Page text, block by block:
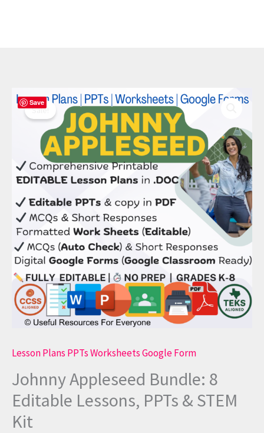
Sale!
Save
Lesson Plans PPTs Worksheets Google Form
Johnny Appleseed Bundle: 8
Editable Lessons, PPTs & STEM
Kit
Original
price
was:
$ 50.00.
Current
price
is:
$ 20.00.
Johnny
Appleseed
Editable
Lessons,
&
STEM
Kit
quantity